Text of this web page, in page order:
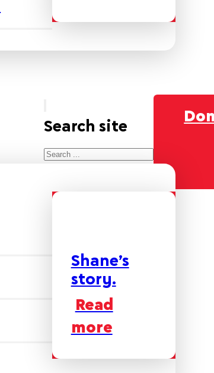
Shane’s
story.
Read
more
Search site
Search